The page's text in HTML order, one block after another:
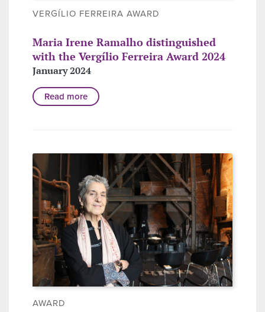
VERGÍLIO FERREIRA AWARD
Maria Irene Ramalho distinguished
with the Vergílio Ferreira Award 2024
January 2024
Read more
AWARD